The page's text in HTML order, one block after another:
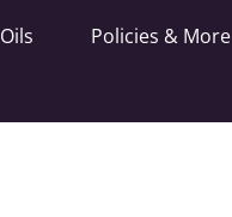
Policies & More